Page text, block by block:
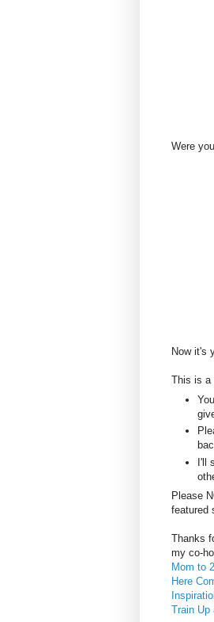
Were
Now it's
This is a
I'll
Please
featured
Thanks
my co-
Mom to
Here
Train Up